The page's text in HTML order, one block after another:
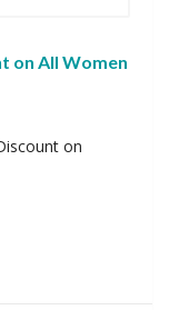
on All Women
on